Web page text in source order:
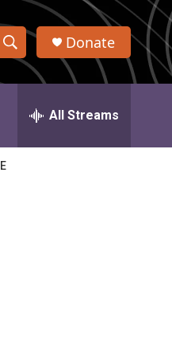
S
h
w
Donate
All Streams